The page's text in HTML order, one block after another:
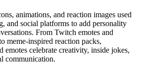
animations, and reaction images used
and social platforms to add personality
From Twitch emotes and
meme-inspired reaction packs,
emotes celebrate creativity, inside jokes,
communication.